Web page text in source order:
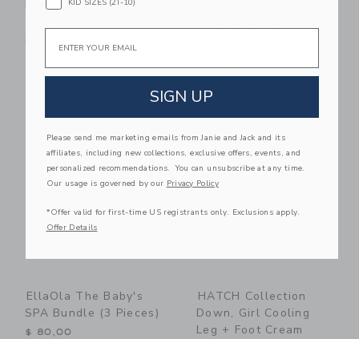
Body Milk
$ 13,99
Free Shipping
Link
EllaOla The Baby's
SPA Bundle (3 Pieces)
$ 80,00
Link
HATCH Collection
Down, Girl Cooling
Leg + Foot Cream
Email
SIGN UP
Please send me marketing emails from Janie and Jack and its
affiliates, including new collections, exclusive offers, events, and
personalized recommendations. You can unsubscribe at any time.
Our usage is governed by our Privacy Policy
*Offer valid for first-time US registrants only. Exclusions apply.
Offer Details